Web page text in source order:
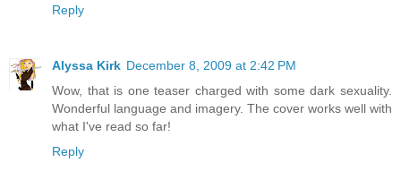
Reply
Alyssa Kirk December 8, 2009 at 2:42 PM
Wow, that is one teaser charged with some dark sexuality.
Wonderful language and imagery. The cover works well with
what I've read so far!
Reply